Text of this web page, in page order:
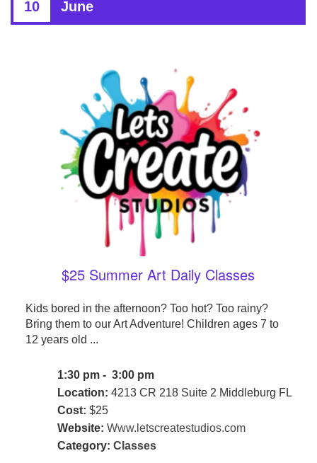
10 June
$25 Summer Art Daily Classes
Kids bored in the afternoon? Too hot? Too rainy?
Bring them to our Art Adventure! Children ages 7 to
12 years old ...
1:30 pm - 3:00 pm
Location: 4213 CR 218 Suite 2 Middleburg FL
Cost: $25
Website: Www.letscreatestudios.com
Category: Classes